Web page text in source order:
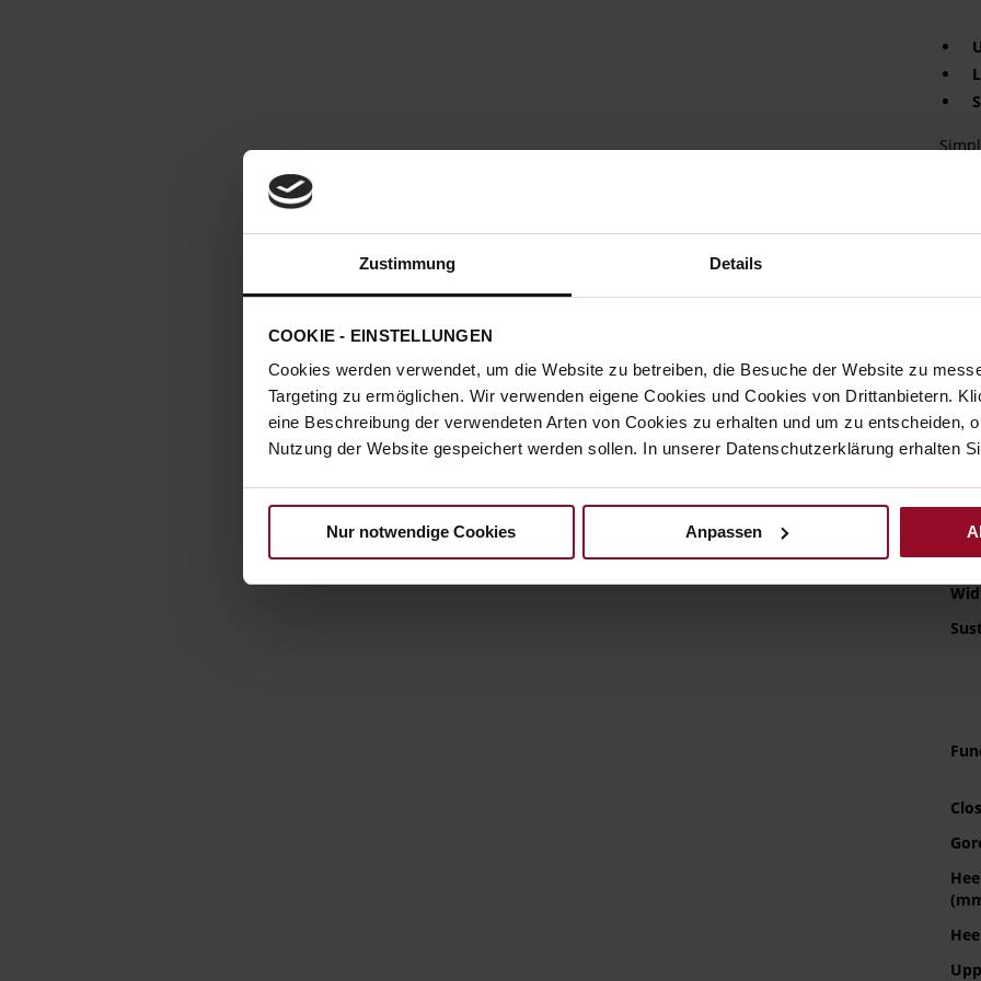
Zustimmung Details
COOKIE - EINSTELLUNGEN
Cookies werden verwendet, um die Website zu betreiben, die Besuche der Website zu
Targeting zu ermöglichen. Wir verwenden eigene Cookies und Cookies von Drittanbietern.
eine Beschreibung der verwendeten Arten von Cookies zu erhalten und um zu entscheiden,
Nutzung der Website gespeichert werden sollen. In unserer Datenschutzerklärung erhalten
Nur notwendige Cookies Anpassen
and
an
find